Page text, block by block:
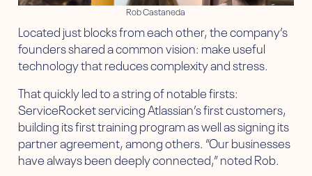
Rob Castaneda
Located just blocks from each other, the company’s
founders shared a common vision: make useful
technology that reduces complexity and stress.
That quickly led to a string of notable firsts:
ServiceRocket servicing Atlassian’s first customers,
building its first training program as well as signing its
partner agreement, among others. “Our businesses
have always been deeply connected,” noted Rob.